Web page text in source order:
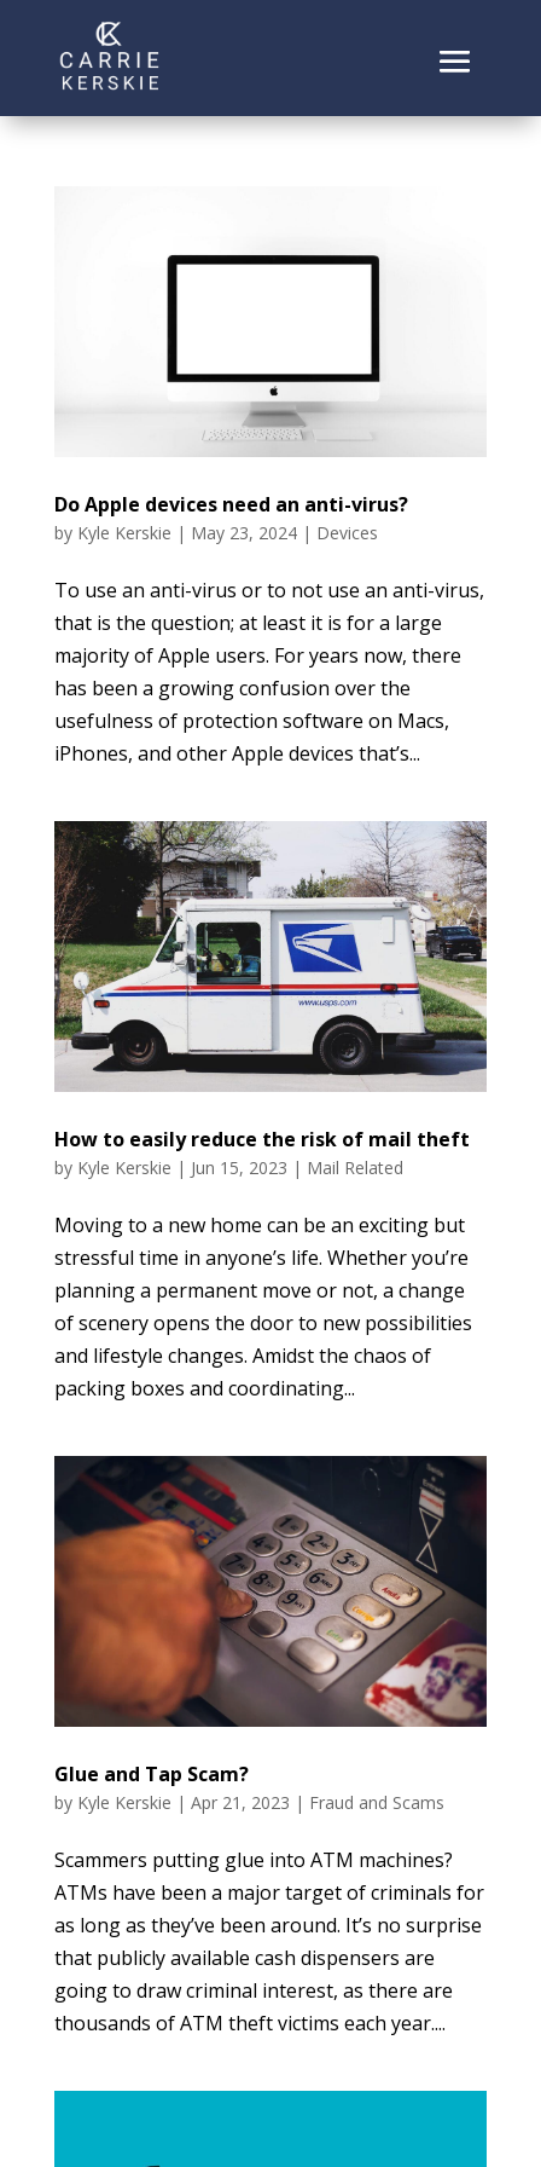
Do Apple devices need an anti-virus?
by Kyle Kerskie | May 23, 2024| Devices
To use an anti-virus or to not use an anti-virus,
that is the question; at least it is for a large
majority of Apple users. For years now, there
has been a growing confusion over the
usefulness of protection software on Macs,
iPhones, and other Apple devices that’s...
How to easily reduce the risk of mail theft
by Kyle Kerskie | Jun 15, 2023 | Mail Related
Moving to a new home can be an exciting but
stressful time in anyone’s life. Whether you’re
planning a permanent move or not, a change
of scenery opens the door to new possibilities
and lifestyle changes. Amidst the chaos of
packing boxes and coordinating...
Glue and Tap Scam?
by Kyle Kerskie | Apr 21, 2023 | Fraud and Scams
Scammers putting glue into ATM machines?
ATMs have been a major target of criminals for
as long as they’ve been around. It’s no surprise
that publicly available cash dispensers are
going to draw criminal interest, as there are
thousands of ATM theft victims each year....